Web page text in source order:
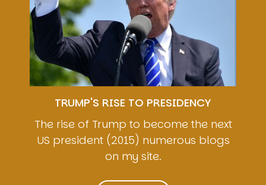
TRUMP'S RISE TO PRESIDENCY
The rise of Trump to become the next
US president (2015) numerous blogs
on my site.